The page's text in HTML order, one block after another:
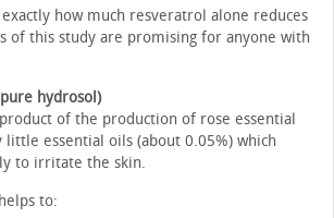
how much resveratrol alone reduces
of this study are promising for anyone with
hydrosol)
of the production of rose essential
essential oils (about 0.05%) which
to irritate the skin.
to: